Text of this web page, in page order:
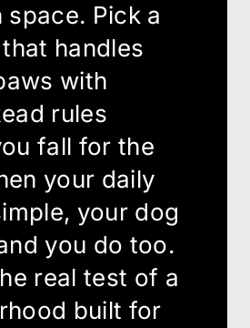
space. Pick a
handles
with
rules
fall for the
your daily
your dog
you do too.
real test of a
built for